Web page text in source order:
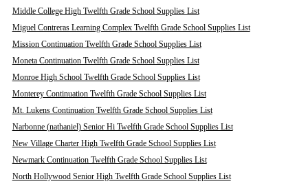
Middle College High Twelfth Grade School Supplies List
Miguel Contreras Learning Complex Twelfth Grade School Supplies List
Mission Continuation Twelfth Grade School Supplies List
Moneta Continuation Twelfth Grade School Supplies List
Monroe High School Twelfth Grade School Supplies List
Monterey Continuation Twelfth Grade School Supplies List
Mt. Lukens Continuation Twelfth Grade School Supplies List
Narbonne (nathaniel) Senior Hi Twelfth Grade School Supplies List
New Village Charter High Twelfth Grade School Supplies List
Newmark Continuation Twelfth Grade School Supplies List
North Hollywood Senior High Twelfth Grade School Supplies List